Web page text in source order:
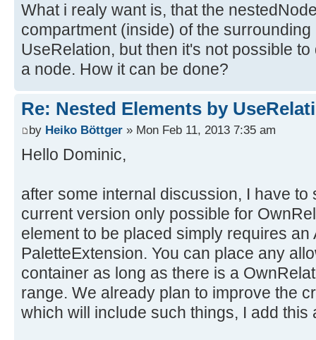
What i realy want is, that the
compartment (inside) of the
UseRelation, but then it's not possible
a node. How it can be done?
Re: Nested Elements by
by Heiko Böttger » Mon Feb 11, 2013 7:35 am
Hello Dominic,
after some internal discussion, I have to
current version only possible for
element to be placed simply requires
PaletteExtension. You can place any
container as long as there is a
range. We already plan to improve the
which will include such things, I add